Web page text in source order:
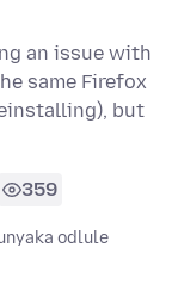
an issue with
same Firefox
but
359
odlule